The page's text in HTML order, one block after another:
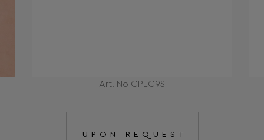
Art. No CPLC9S
UPON REQUEST